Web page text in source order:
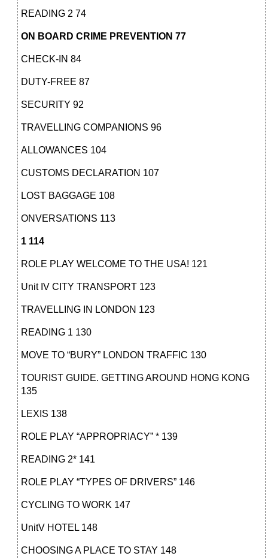
READING 2 74
ON BOARD CRIME PREVENTION 77
CHECK-IN 84
DUTY-FREE 87
SECURITY 92
TRAVELLING COMPANIONS 96
ALLOWANCES 104
CUSTOMS DECLARATION 107
LOST BAGGAGE 108
ONVERSATIONS 113
1 114
ROLE PLAY WELCOME TO THE USA! 121
Unit IV CITY TRANSPORT 123
TRAVELLING IN LONDON 123
READING 1 130
MOVE TO “BURY” LONDON TRAFFIC 130
TOURIST GUIDE. GETTING AROUND HONG KONG
135
LEXIS 138
ROLE PLAY “APPROPRIACY” * 139
READING 2* 141
ROLE PLAY “TYPES OF DRIVERS” 146
CYCLING TO WORK 147
UnitV HOTEL 148
CHOOSING A PLACE TO STAY 148